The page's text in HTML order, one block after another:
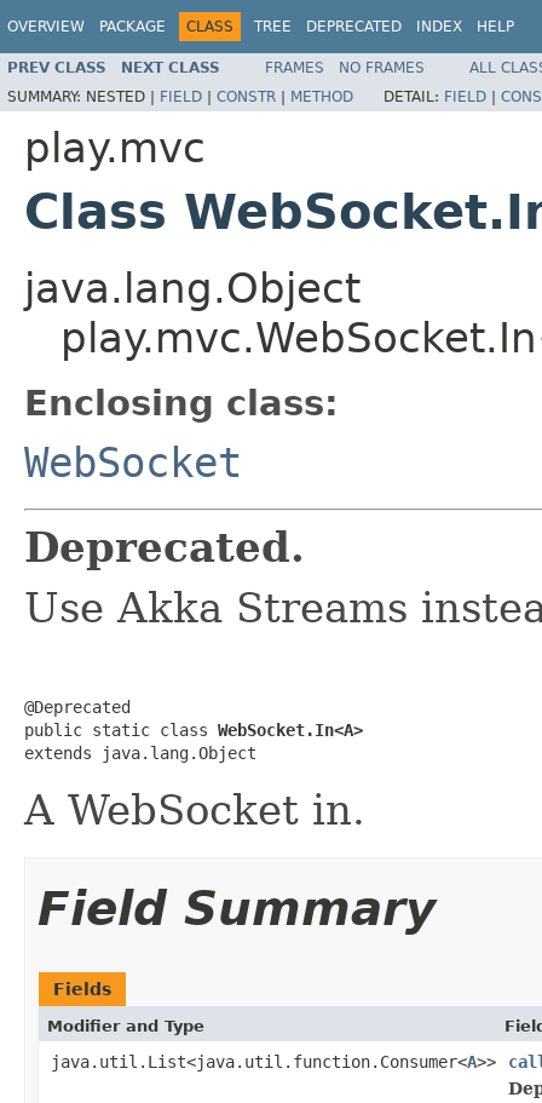
OVERVIEW PACKAGE CLASS TREE DEPRECATED INDEX HELP
PREV CLASS NEXT CLASS FRAMES NO FRAMES
ALL
SUMMARY: NESTED | FIELD | CONSTR | METHOD DETAIL: FIELD |
play.mvc
Class
java.lang.Object
Enclosing class:
WebSocket
Deprecated.
Use Akka Streams
@Deprecated
public static class WebSocket.In<A>
extends java.lang.Object
A WebSocket in.
Field Summary
Fields
Modifier and Type
java.util.List<java.util.function.Consumer<A>>